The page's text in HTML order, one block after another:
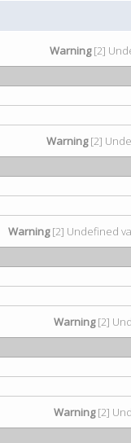
Warning[2]
Warning[2]
Warning[2] Undefined
Warning[2]
Warning[2]